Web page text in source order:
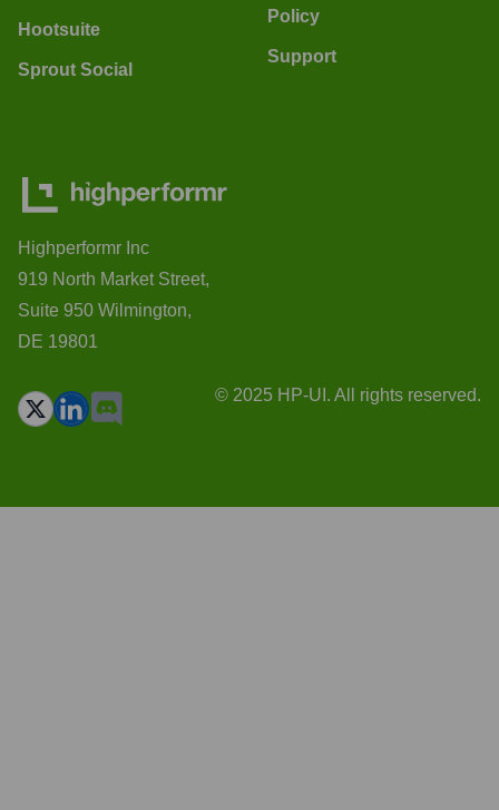
Hootsuite
Sprout Social
Policy
Support
Highperformr Inc
919 North Market Street,
Suite 950 Wilmington,
DE 19801
© 2025 HP-UI. All rights reserved.